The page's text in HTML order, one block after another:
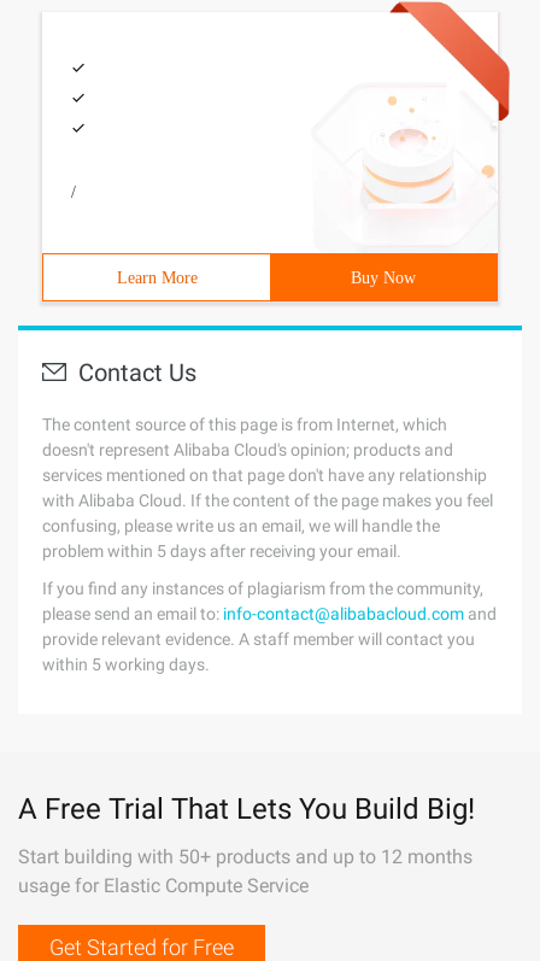
/
Learn More Buy Now
Contact Us
The content source of this page is from Internet, which
doesn't represent Alibaba Cloud's opinion; products and
services mentioned on that page don't have any relationship
with Alibaba Cloud. If the content of the page makes you feel
confusing, please write us an email, we will handle the
problem within 5 days after receiving your email.
If you find any instances of plagiarism from the community,
please send an email to: info-contact@alibabacloud.com and
provide relevant evidence. A staff member will contact you
within 5 working days.
A Free Trial That Lets You Build Big!
Start building with 50+ products and up to 12 months
usage for Elastic Compute Service
Get Started for Free